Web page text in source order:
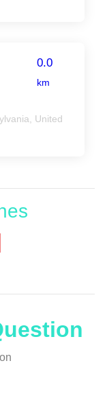
0.0
km
United